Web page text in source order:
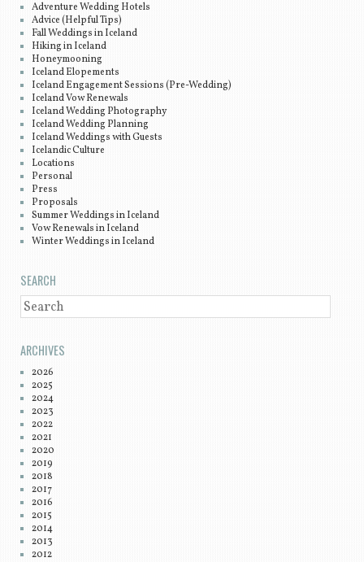
Adventure Wedding Hotels
Advice (Helpful Tips)
Fall Weddings in Iceland
Hiking in Iceland
Honeymooning
Iceland Elopements
Iceland Engagement Sessions (Pre-Wedding)
Iceland Vow Renewals
Iceland Wedding Photography
Iceland Wedding Planning
Iceland Weddings with Guests
Icelandic Culture
Locations
Personal
Press
Proposals
Summer Weddings in Iceland
Vow Renewals in Iceland
Winter Weddings in Iceland
SEARCH
SEARCH
ARCHIVES
2026
2025
2024
2023
2022
2021
2020
2019
2018
2017
2016
2015
2014
2013
2012